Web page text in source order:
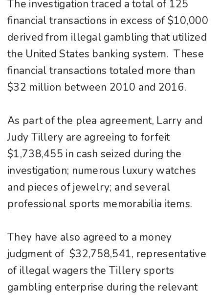
The investigation traced a total of 125
financial transactions in excess of $10,000
derived from illegal gambling that utilized
the United States banking system. These
financial transactions totaled more than
$32 million between 2010 and 2016.
As part of the plea agreement, Larry and
Judy Tillery are agreeing to forfeit
$1,738,455 in cash seized during the
investigation; numerous luxury watches
and pieces of jewelry; and several
professional sports memorabilia items.
They have also agreed to a money
judgment of $32,758,541, representative
of illegal wagers the Tillery sports
gambling enterprise during the relevant